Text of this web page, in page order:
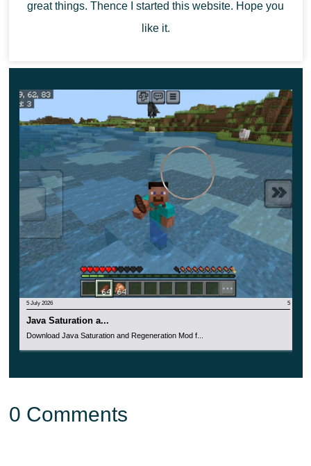
great things. Thence I started this website. Hope you
like it.
5 July 2026 5
Java Saturation a...
Download Java Saturation and Regeneration Mod f...
0 Comments